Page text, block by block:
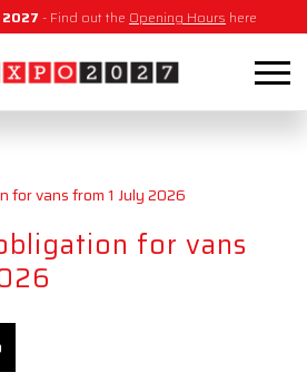
2027 - Find out the Opening Hours here
for vans from 1 July 2026
for vans